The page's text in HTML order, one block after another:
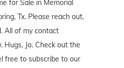
for Sale in Memorial
Tx. Please reach out,
All of my contact
Hugs, Jo. Check out the
free to subscribe to our